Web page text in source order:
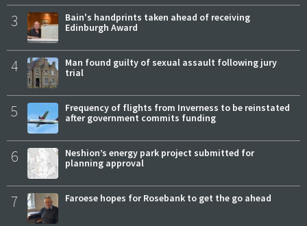
3
Bain's handprints taken ahead of receiving
Edinburgh Award
4
Man found guilty of sexual assault following jury
trial
5
Frequency of flights from Inverness to be reinstated
after government commits funding
6
Neshion’s energy park project submitted for
planning approval
7 Faroese hopes for Rosebank to get the go ahead